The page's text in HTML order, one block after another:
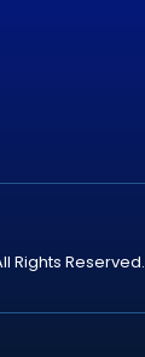
Rights Reserved.